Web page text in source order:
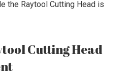
the Raytool Cutting Head is
Cutting Head